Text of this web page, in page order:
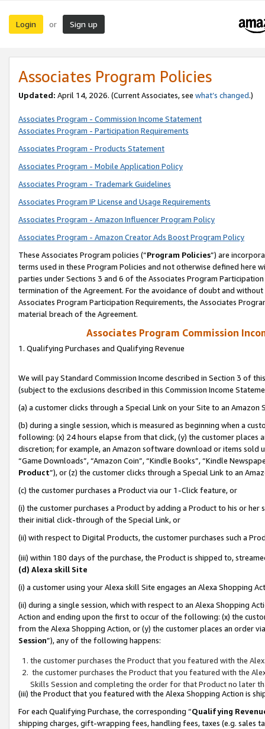
Login or Sign up
Associates Program Policies
Updated: April 14, 2026. (Current Associates, see what’s changed.)
Associates Program - Commission Income Statement
Associates Program - Participation Requirements
Associates Program - Products Statement
Associates Program - Mobile Application Policy
Associates Program - Trademark Guidelines
Associates Program IP License and Usage Requirements
Associates Program - Amazon Influencer Program Policy
Associates Program - Amazon Creator Ads Boost Program Policy
These Associates Program policies (“Program Policies”) are
terms used in these Program Policies and not otherwise defined
parties under Sections 3 and 6 of the Associates Program
termination of the Agreement. For the avoidance of doubt and
Associates Program Participation Requirements, the Associates
material breach of the Agreement.
Associates Program Commission
1. Qualifying Purchases and Qualifying Revenue
We will pay Standard Commission Income described in Section 3 of
(subject to the exclusions described in this Commission Income
(a) a customer clicks through a Special Link on your Site to an Amazon
(b) during a single session, which is measured as beginning when a
following: (x) 24 hours elapse from that click, (y) the customer
discretion; for example, an Amazon software download or items sold
“Game Downloads”, “Amazon Coin”, “Kindle Books”, “Kindle
Product”), or (z) the customer clicks through a Special Link to an
(c) the customer purchases a Product via our 1-Click feature, or
(i) the customer purchases a Product by adding a Product to his or
their initial click-through of the Special Link, or
(ii) with respect to Digital Products, the customer purchases such a
(iii) within 180 days of the purchase, the Product is shipped to,
(d) Alexa skill Site
(i) a customer using your Alexa skill Site engages an Alexa Shopping
(ii) during a single session, which with respect to an Alexa Shopping
Action and ending upon the first to occur of the following: (x) the
from the Alexa Shopping Action, or (y) the customer places an order
Session”), any of the following happens:
the customer purchases the Product that you featured with the
the customer purchases the Product that you featured with the
Skills Session and completing the order for that Product no later
(iii) the Product that you featured with the Alexa Shopping Action is
For each Qualifying Purchase, the corresponding “Qualifying
shipping charges, gift-wrapping fees, handling fees, taxes (e.g. sales